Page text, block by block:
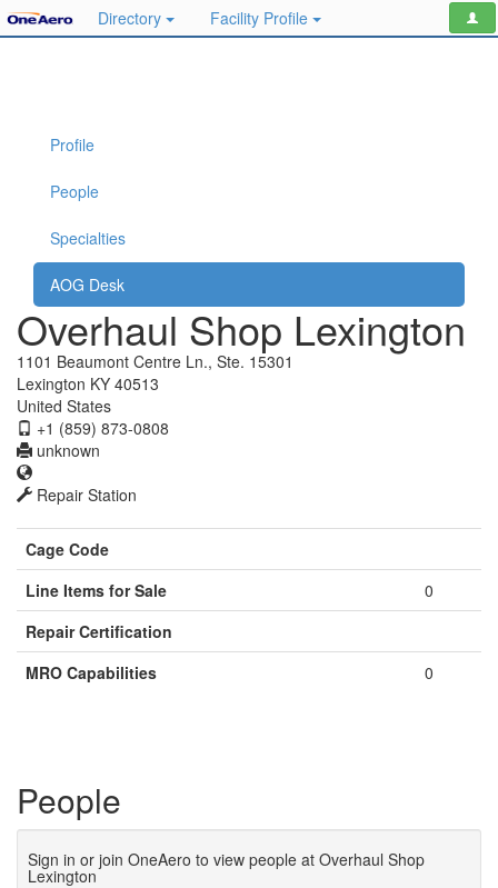
Directory Facility Profile
Profile
People
Specialties
AOG Desk
Overhaul Shop Lexington
1101 Beaumont Centre Ln., Ste. 15301
Lexington KY 40513
United States
+1 (859) 873-0808
unknown
Repair Station
Cage Code
Line Items for Sale
0
Repair Certification
MRO Capabilities
0
People
Sign in or join OneAero to view people at Overhaul Shop
Lexington